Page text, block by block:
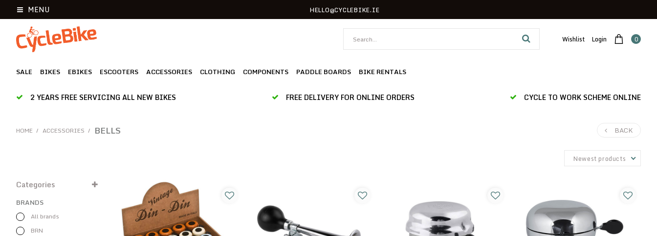
MENU HELLO@CYCLEBIKE.IE
Wishlist Login 0
SALE BIKES EBIKES ESCOOTERS ACCESSORIES CLOTHING COMPONENTS PADDLE BOARDS BIKE RENTALS
2 YEARS FREE SERVICING ALL NEW BIKES FREE DELIVERY FOR ONLINE ORDERS CYCLE TO WORK SCHEME ONLINE
HOME / ACCESSORIES / BELLS BACK
Newest products
Categories
BRANDS
All brands
BRN